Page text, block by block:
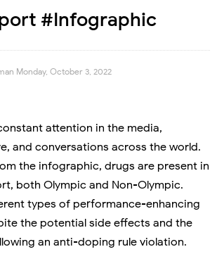
#Infographic
Monday, October 3, 2022
attention in the media,
and conversations across the world.
the infographic, drugs are present in
both Olympic and Non-Olympic.
types of performance-enhancing
the potential side effects and the
an anti-doping rule violation.